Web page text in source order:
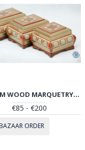
KHATAM WOOD MARQUETRY JEWELRY BOX SET - PKH1038
€85 - €200
ORDER